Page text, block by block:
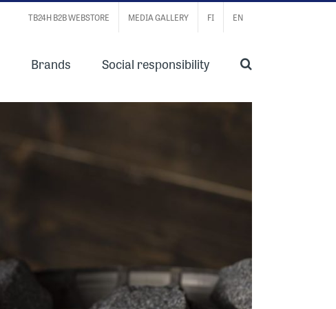
TB24H B2B WEBSTORE MEDIA GALLERY FI EN
Brands Social responsibility